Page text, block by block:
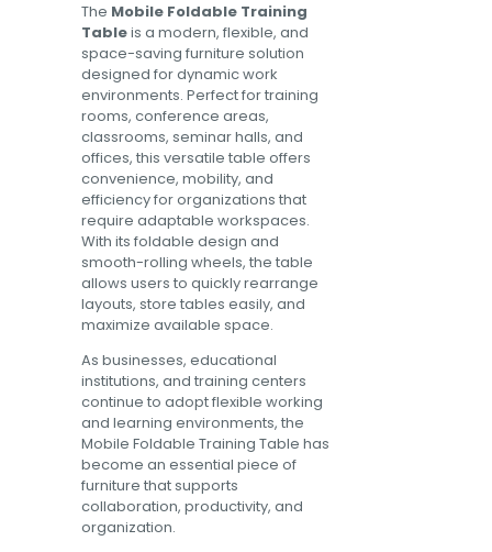
The Mobile Foldable Training
Tableis a modern, flexible, and
space-saving furniture solution
designed for dynamic work
environments. Perfect for training
rooms, conference areas,
classrooms, seminar halls, and
offices, this versatile table offers
convenience, mobility, and
efficiency for organizations that
require adaptable workspaces.
With its foldable design and
smooth-rolling wheels, the table
allows users to quickly rearrange
layouts, store tables easily, and
maximize available space.
As businesses, educational
institutions, and training centers
continue to adopt flexible working
and learning environments, the
Mobile Foldable Training Table has
become an essential piece of
furniture that supports
collaboration, productivity, and
organization.